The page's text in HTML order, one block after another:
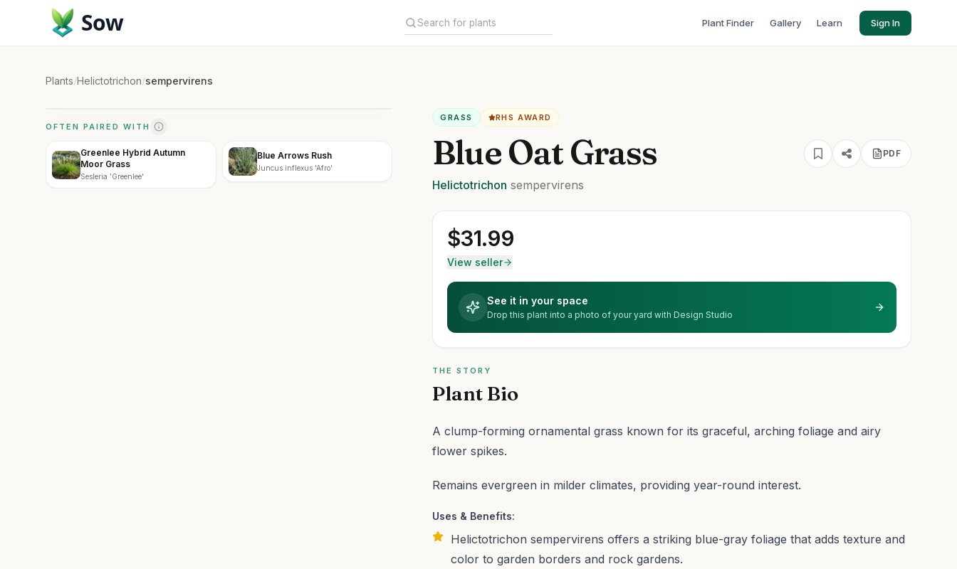
Sow Plant Finder Gallery Learn Sign In
Plants/Helictotrichon/sempervirens
OFTEN PAIRED WITH
Greenlee Hybrid Autumn
Moor Grass
Sesleria 'Greenlee'
Blue Arrows Rush
Juncus inflexus 'Afro'
GRASS RHS AWARD
Blue Oat Grass PDF
Helictotrichon sempervirens
$31.99
View seller
See it in your space
Drop this plant into a photo of your yard with Design Studio
THE STORY
Plant Bio
A clump-forming ornamental grass known for its graceful, arching foliage and airy
flower spikes.
Remains evergreen in milder climates, providing year-round interest.
Uses & Benefits:
Helictotrichon sempervirens offers a striking blue-gray foliage that adds texture and
color to garden borders and rock gardens.